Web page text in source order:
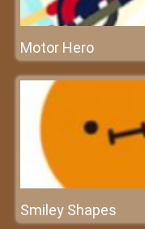
Motor Hero
Smiley Shapes